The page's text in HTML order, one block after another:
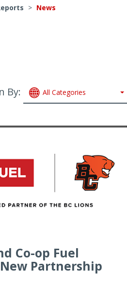
> News
By: All Categories
Co-op Fuel
Partnership